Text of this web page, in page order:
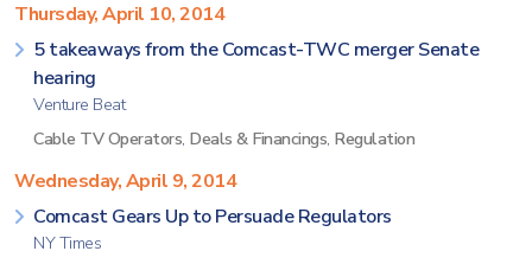
Thursday, April 10, 2014
5 takeaways from the Comcast-TWC merger Senate
hearing
Venture Beat
Cable TV Operators, Deals & Financings, Regulation
Wednesday, April 9, 2014
Comcast Gears Up to Persuade Regulators
NY Times